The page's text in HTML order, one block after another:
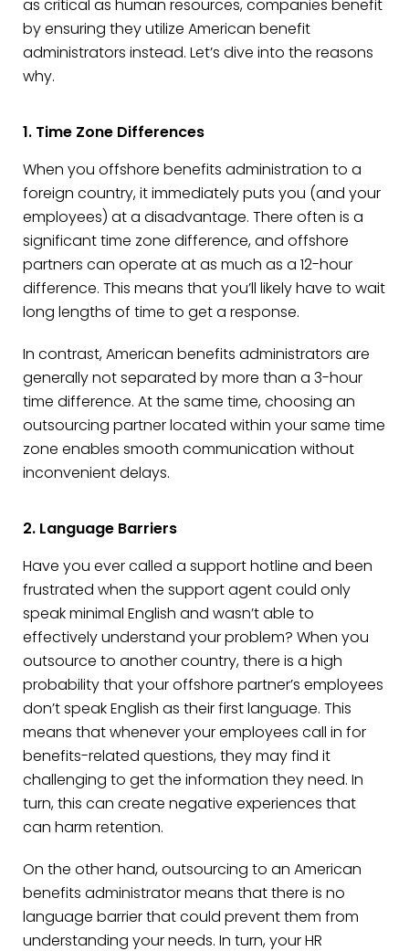
as critical as human resources, companies benefit
by ensuring they utilize American benefit
administrators instead. Let’s dive into the reasons
why.
1. Time Zone Differences
When you offshore benefits administration to a
foreign country, it immediately puts you (and your
employees) at a disadvantage. There often is a
significant time zone difference, and offshore
partners can operate at as much as a 12-hour
difference. This means that you’ll likely have to wait
long lengths of time to get a response.
In contrast, American benefits administrators are
generally not separated by more than a 3-hour
time difference. At the same time, choosing an
outsourcing partner located within your same time
zone enables smooth communication without
inconvenient delays.
2. Language Barriers
Have you ever called a support hotline and been
frustrated when the support agent could only
speak minimal English and wasn’t able to
effectively understand your problem? When you
outsource to another country, there is a high
probability that your offshore partner’s employees
don’t speak English as their first language. This
means that whenever your employees call in for
benefits-related questions, they may find it
challenging to get the information they need. In
turn, this can create negative experiences that
can harm retention.
On the other hand, outsourcing to an American
benefits administrator means that there is no
language barrier that could prevent them from
understanding your needs. In turn, your HR